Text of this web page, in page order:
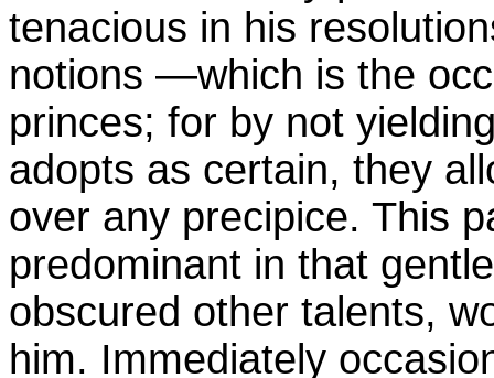
tenacious in his
notions —which is the
princes; for by not
adopts as certain, they
over any precipice. This
predominant in that
obscured other talents,
him. Immediately